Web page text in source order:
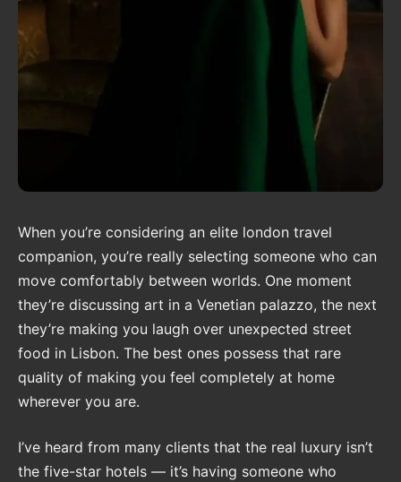
When you’re considering an elite london travel
companion, you’re really selecting someone who can
move comfortably between worlds. One moment
they’re discussing art in a Venetian palazzo, the next
they’re making you laugh over unexpected street
food in Lisbon. The best ones possess that rare
quality of making you feel completely at home
wherever you are.
I’ve heard from many clients that the real luxury isn’t
the five-star hotels — it’s having someone who